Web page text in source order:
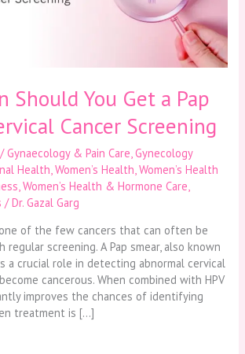
Should You Get a Pap
Cancer Screening
/Gynaecology & Pain Care ,Gynecology
Health ,Women’s Health ,Women’s Health
,Women’s Health & Hormone Care
/Dr. Gazal Garg
of the few cancers that can often be
screening. A Pap smear, also known
a crucial role in detecting abnormal cervical
cancerous. When combined with HPV
improves the chances of identifying
treatment is […]